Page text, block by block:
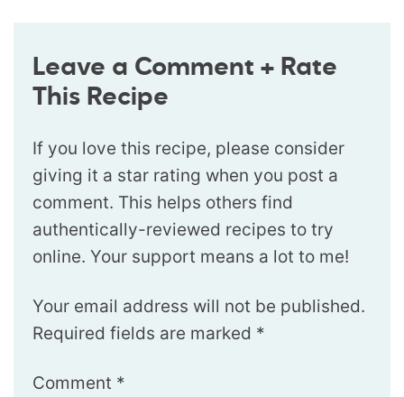
Leave a Comment + Rate
This Recipe
If you love this recipe, please consider
giving it a star rating when you post a
comment. This helps others find
authentically-reviewed recipes to try
online. Your support means a lot to me!
Your email address will not be published.
Required fields are marked *
Comment *